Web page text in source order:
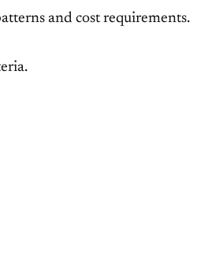
and cost requirements.